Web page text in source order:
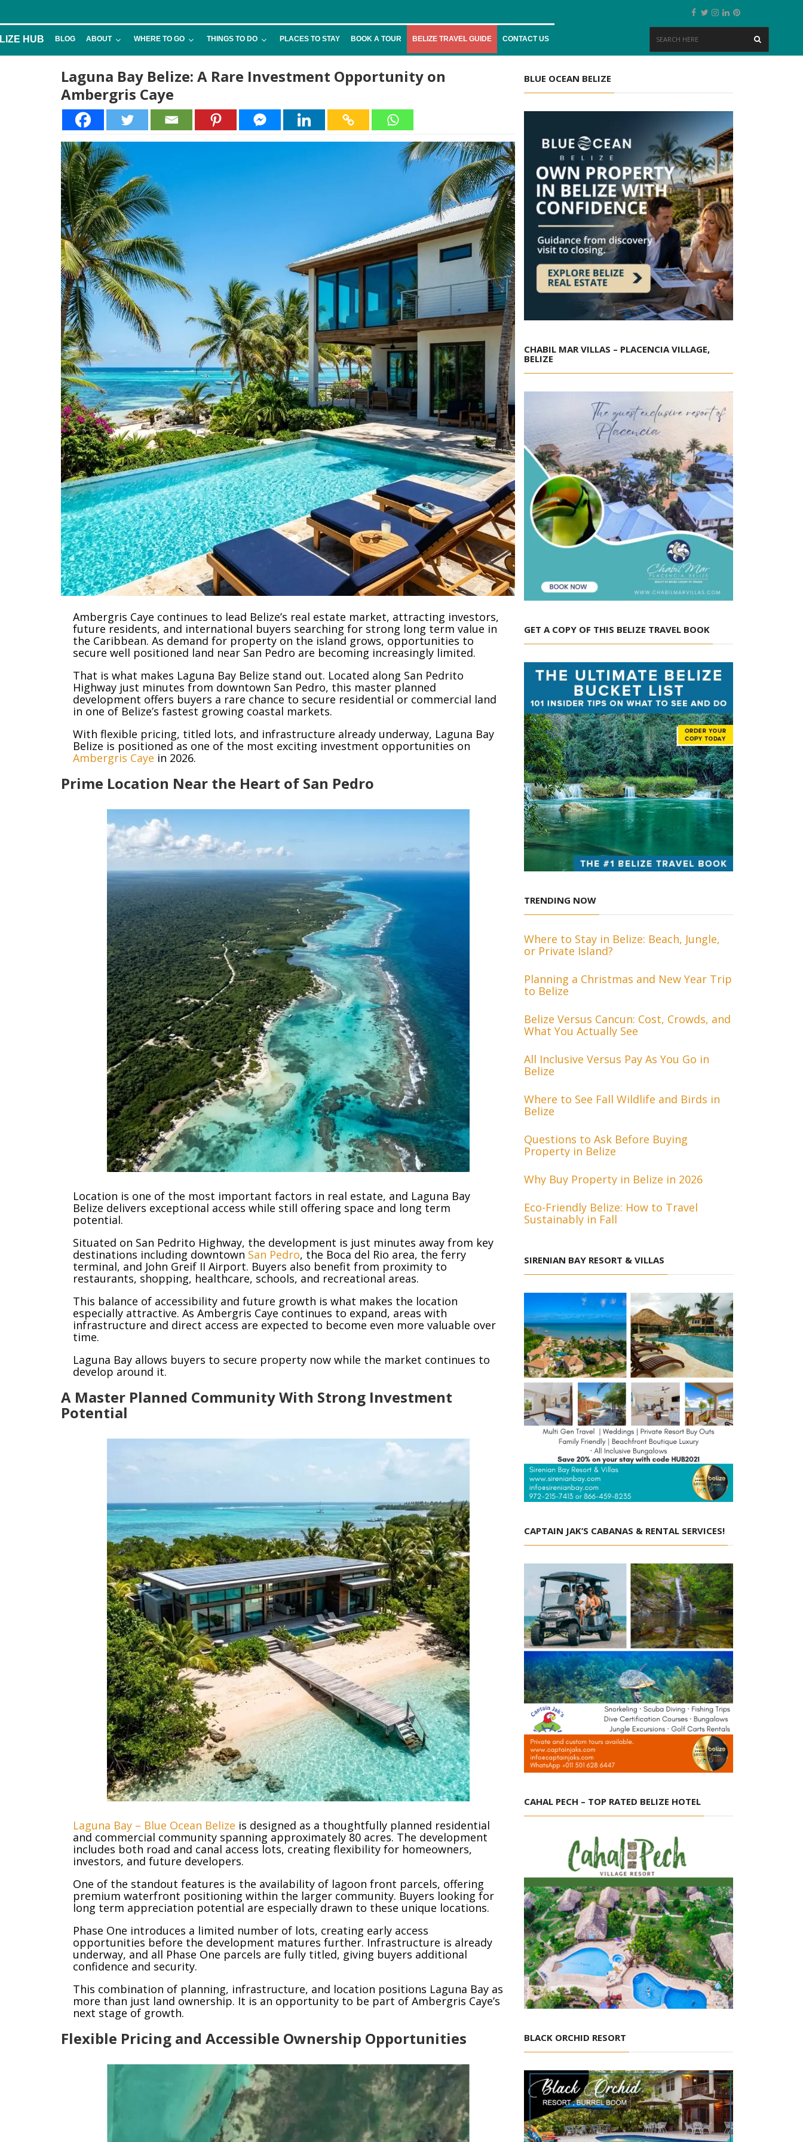
HUB BLOG ABOUT WHERE TO GO THINGS TO DO PLACES TO STAY BOOK A TOUR BELIZE TRAVEL GUIDE CONTACT US
Laguna Bay Belize: A Rare Investment Opportunity on
Ambergris Caye
Ambergris Caye continues to lead Belize’s real estate market, attracting investors,
future residents, and international buyers searching for strong long term value in
the Caribbean. As demand for property on the island grows, opportunities to
secure well positioned land near San Pedro are becoming increasingly limited.
That is what makes Laguna Bay Belize stand out. Located along San Pedrito
Highway just minutes from downtown San Pedro, this master planned
development offers buyers a rare chance to secure residential or commercial land
in one of Belize’s fastest growing coastal markets.
With flexible pricing, titled lots, and infrastructure already underway, Laguna Bay
Belize is positioned as one of the most exciting investment opportunities on
Ambergris Caye in 2026.
Prime Location Near the Heart of San Pedro
Location is one of the most important factors in real estate, and Laguna Bay
Belize delivers exceptional access while still offering space and long term
potential.
Situated on San Pedrito Highway, the development is just minutes away from key
destinations including downtown San Pedro, the Boca del Rio area, the ferry
terminal, and John Greif II Airport. Buyers also benefit from proximity to
restaurants, shopping, healthcare, schools, and recreational areas.
This balance of accessibility and future growth is what makes the location
especially attractive. As Ambergris Caye continues to expand, areas with
infrastructure and direct access are expected to become even more valuable over
time.
Laguna Bay allows buyers to secure property now while the market continues to
develop around it.
A Master Planned Community With Strong Investment
Potential
Laguna Bay – Blue Ocean Belize is designed as a thoughtfully planned residential
and commercial community spanning approximately 80 acres. The development
includes both road and canal access lots, creating flexibility for homeowners,
investors, and future developers.
One of the standout features is the availability of lagoon front parcels, offering
premium waterfront positioning within the larger community. Buyers looking for
long term appreciation potential are especially drawn to these unique locations.
Phase One introduces a limited number of lots, creating early access
opportunities before the development matures further. Infrastructure is already
underway, and all Phase One parcels are fully titled, giving buyers additional
confidence and security.
This combination of planning, infrastructure, and location positions Laguna Bay as
more than just land ownership. It is an opportunity to be part of Ambergris Caye’s
next stage of growth.
Flexible Pricing and Accessible Ownership Opportunities
BLUE OCEAN BELIZE
CHABIL MAR VILLAS – PLACENCIA VILLAGE,
BELIZE
GET A COPY OF THIS BELIZE TRAVEL BOOK
TRENDING NOW
Where to Stay in Belize: Beach, Jungle,
or Private Island?
Planning a Christmas and New Year Trip
to Belize
Belize Versus Cancun: Cost, Crowds, and
What You Actually See
All Inclusive Versus Pay As You Go in
Belize
Where to See Fall Wildlife and Birds in
Belize
Questions to Ask Before Buying
Property in Belize
Why Buy Property in Belize in 2026
Eco-Friendly Belize: How to Travel
Sustainably in Fall
SIRENIAN BAY RESORT & VILLAS
CAPTAIN JAK’S CABANAS & RENTAL SERVICES!
CAHAL PECH – TOP RATED BELIZE HOTEL
BLACK ORCHID RESORT